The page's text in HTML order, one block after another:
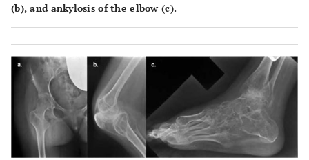
(b), and ankylosis of the elbow (c).